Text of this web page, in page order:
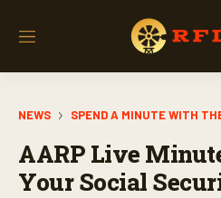
M
NEWS SPEND A MINUTE WITH
AARP Live
Your Social